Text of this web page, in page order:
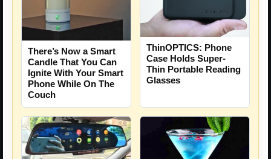
There’s Now a Smart
Candle That You Can
Ignite With Your Smart
Phone While On The
Couch
ThinOPTICS: Phone
Case Holds Super-
Thin Portable Reading
Glasses